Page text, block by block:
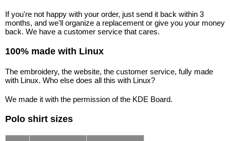
If you're not happy with your order, just send it back within 3
months, and we'll organize a replacement or give you your money
back. We have a customer service that cares.
100% made with Linux
The embroidery, the website, the customer service, fully made
with Linux. Who else does all this with Linux?
We made it with the permission of the KDE Board.
Polo shirt sizes